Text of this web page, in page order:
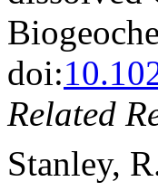
doi:
Related
Stanley,